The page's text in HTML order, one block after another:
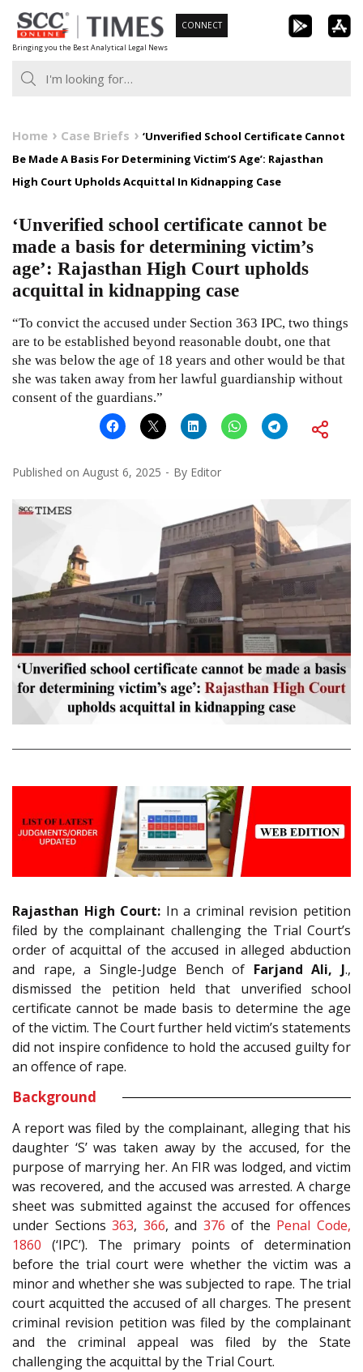
Skip
to
content
Bringing you the Best Analytical Legal News
CONNECT
Home Case Briefs
‘Unverified School Certificate Cannot
Be Made A Basis For Determining Victim’S Age’: Rajasthan
High Court Upholds Acquittal In Kidnapping Case
‘Unverified school certificate cannot be
made a basis for determining victim’s
age’: Rajasthan High Court upholds
acquittal in kidnapping case
“To convict the accused under Section 363 IPC, two things
are to be established beyond reasonable doubt, one that
she was below the age of 18 years and other would be that
she was taken away from her lawful guardianship without
consent of the guardians.”
Published on August 6, 2025 By Editor
Rajasthan High Court: In a criminal revision petition
filed by the complainant challenging the Trial Court’s
order of acquittal of the accused in alleged abduction
and rape, a Single-Judge Bench of Farjand Ali, J.,
dismissed the petition held that unverified school
certificate cannot be made basis to determine the age
of the victim. The Court further held victim’s statements
did not inspire confidence to hold the accused guilty for
an offence of rape.
Background
A report was filed by the complainant, alleging that his
daughter ‘S’ was taken away by the accused, for the
purpose of marrying her. An FIR was lodged, and victim
was recovered, and the accused was arrested. A charge
sheet was submitted against the accused for offences
under Sections363, 366, and 376 of the Penal Code,
1860 (‘IPC’). The primary points of determination
before the trial court were whether the victim was a
minor and whether she was subjected to rape. The trial
court acquitted the accused of all charges. The present
criminal revision petition was filed by the complainant
and the criminal appeal was filed by the State
challenging the acquittal by the Trial Court.